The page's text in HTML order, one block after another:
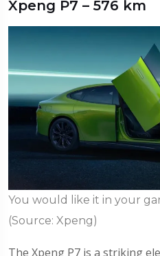
Xpeng P7 – 576 km
You would like it in your
(Source: Xpeng)
The Xpeng P7 is a striking